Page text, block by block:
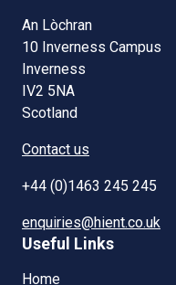
An Lòchran
10 Inverness Campus
Inverness
IV2 5NA
Scotland
Contact us
+44 (0)1463 245 245
enquiries@hient.co.uk
Useful Links
Home